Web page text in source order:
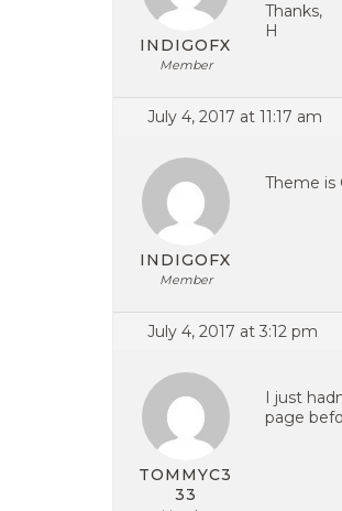
INDIGOFX
Member
Thanks,
H
July 4, 2017 at 11:17 am
INDIGOFX
Member
Theme is
July 4, 2017 at 3:12 pm
TOMMYC3
33
I just
page